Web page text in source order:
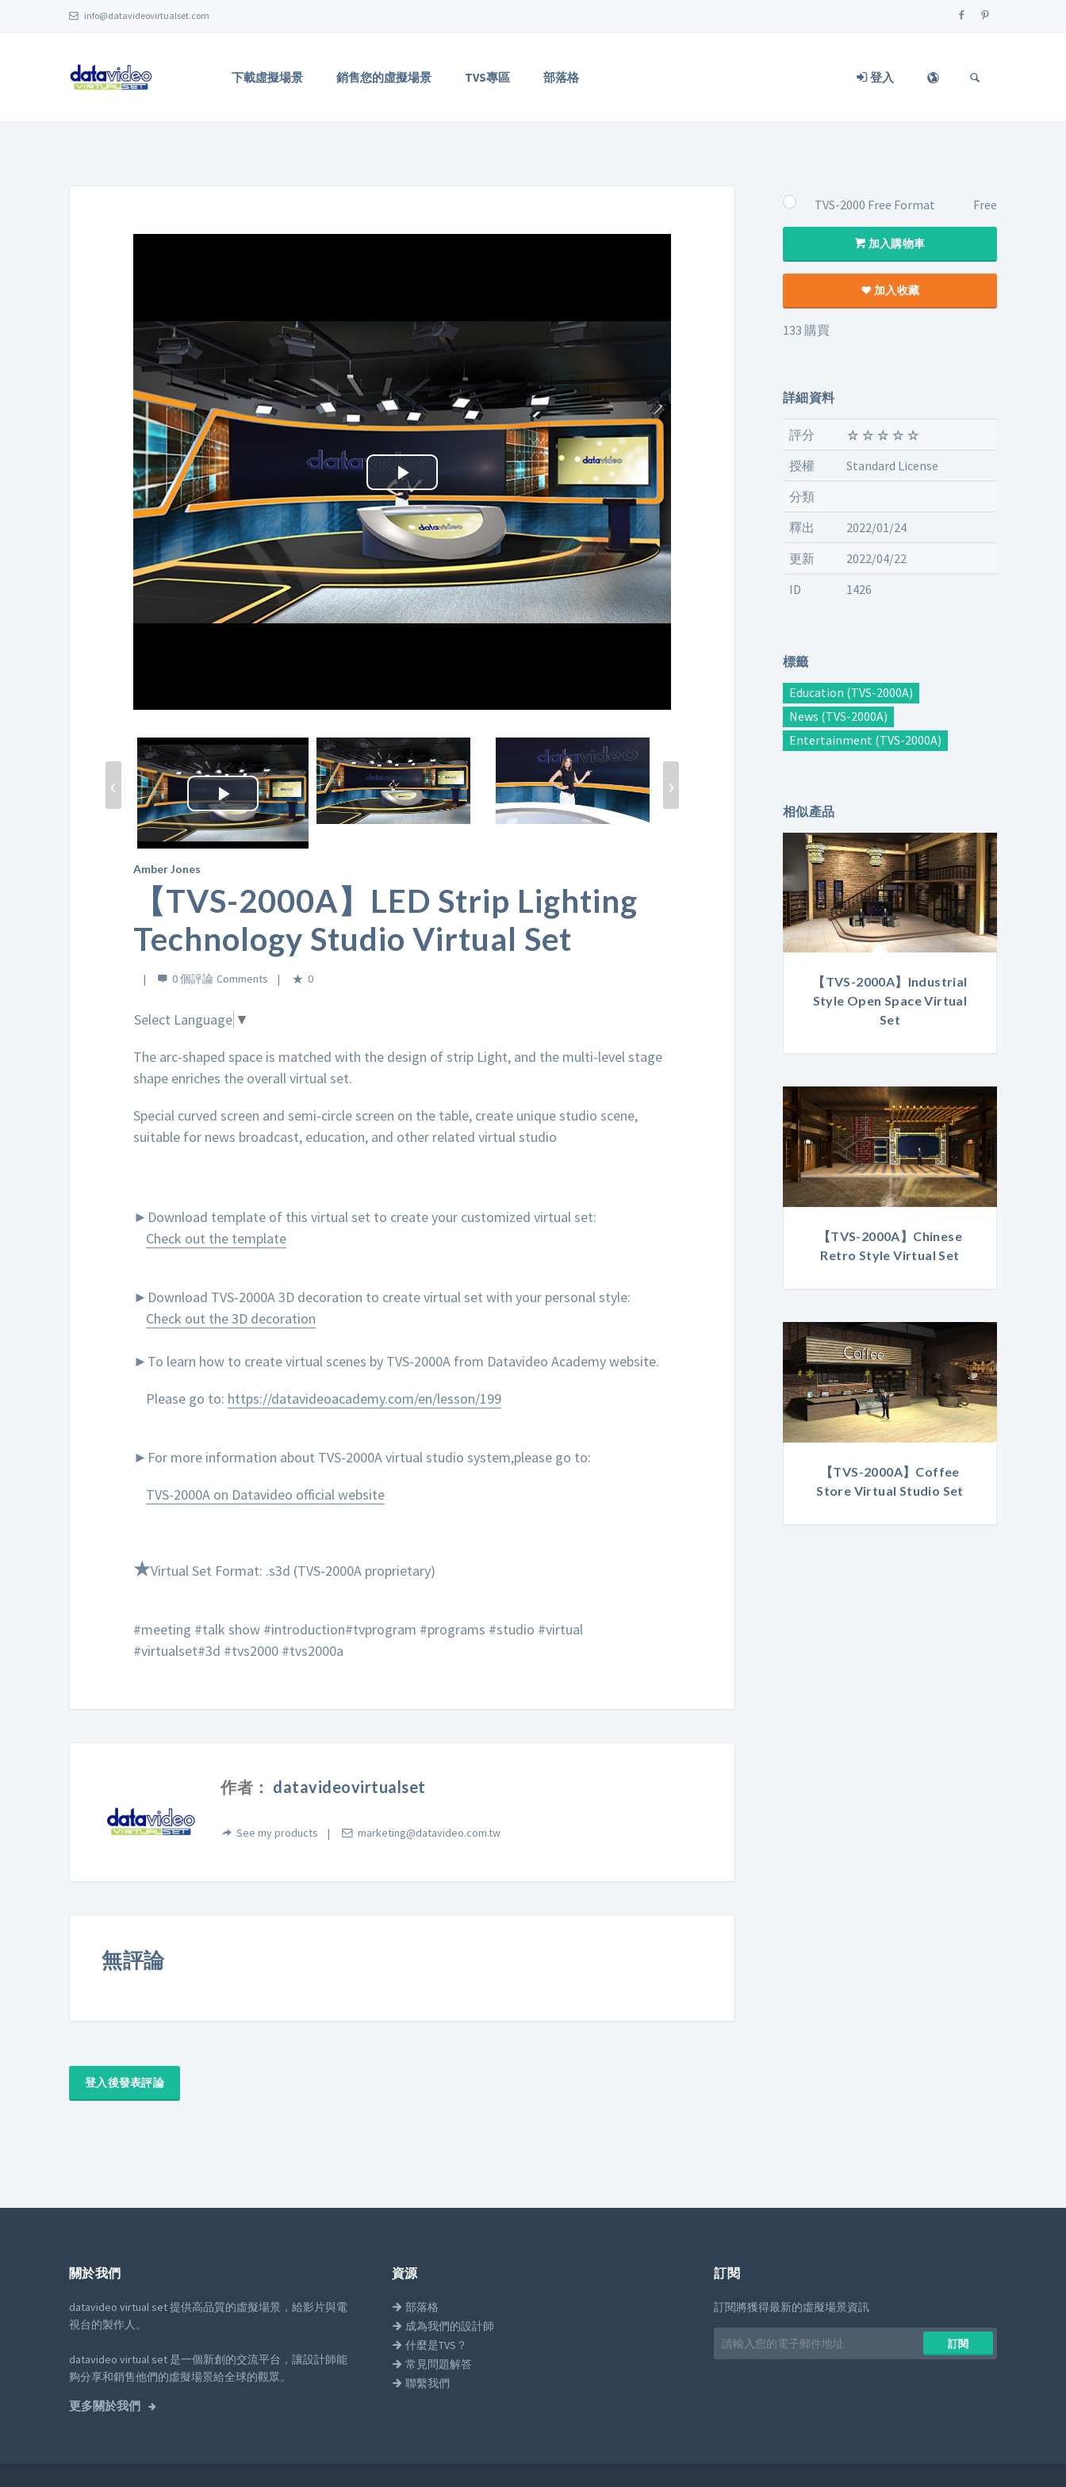
info@datavideovirtualset.com
下載虛擬場景 銷售您的虛擬場景 TVS專區 部落格 登入
Play
Video
Play
Video
‹ ›
Amber Jones
【TVS-2000A】LED Strip Lighting
Technology Studio Virtual Set
0 個評論 0
Select Language ▼
The arc-shaped space is matched with the design of strip Light, and the multi-level stage
shape enriches the overall virtual set.
Special curved screen and semi-circle screen on the table, create unique studio scene,
suitable for news broadcast, education, and other related virtual studio
►Download template of this virtual set to create your customized virtual set:
Check out the template
►Download TVS-2000A 3D decoration to create virtual set with your personal style:
Check out the 3D decoration
►To learn how to create virtual scenes by TVS-2000A from Datavideo Academy website.
Please go to: https://datavideoacademy.com/en/lesson/199
►For more information about TVS-2000A virtual studio system,please go to:
TVS-2000A on Datavideo official website
★Virtual Set Format: .s3d (TVS-2000A proprietary)
#meeting #talk show #introduction#tvprogram #programs #studio #virtual
#virtualset#3d #tvs2000 #tvs2000a
作者： datavideovirtualset
See my products marketing@datavideo.com.tw
無評論
登入後發表評論
TVS-2000 Free Format Free
加入購物車
加入收藏
133 購買
詳細資料
評分
授權
Standard License
分類
釋出
2022/01/24
更新
2022/04/22
ID
1426
標籤
Education (TVS-2000A)
News (TVS-2000A)
Entertainment (TVS-2000A)
相似產品
【TVS-2000A】Industrial
Style Open Space Virtual
Set
【TVS-2000A】Chinese
Retro Style Virtual Set
【TVS-2000A】Coffee
Store Virtual Studio Set
關於我們
datavideo virtual set 提供高品質的虛擬場景，給影片與電
視台的製作人。
datavideo virtual set 是一個新創的交流平台，讓設計師能
夠分享和銷售他們的虛擬場景給全球的觀眾。
更多關於我們
資源
部落格
成為我們的設計師
什麼是TVS？
常見問題解答
聯繫我們
訂閱
訂閱將獲得最新的虛擬場景資訊
Email
address
訂閱